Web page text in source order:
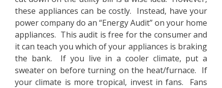
these appliances can be costly. Instead, have your
power company do an “Energy Audit” on your home
appliances. This audit is free for the consumer and
it can teach you which of your appliances is braking
the bank. If you live in a cooler climate, put a
sweater on before turning on the heat/furnace. If
your climate is more tropical, invest in fans. Fans